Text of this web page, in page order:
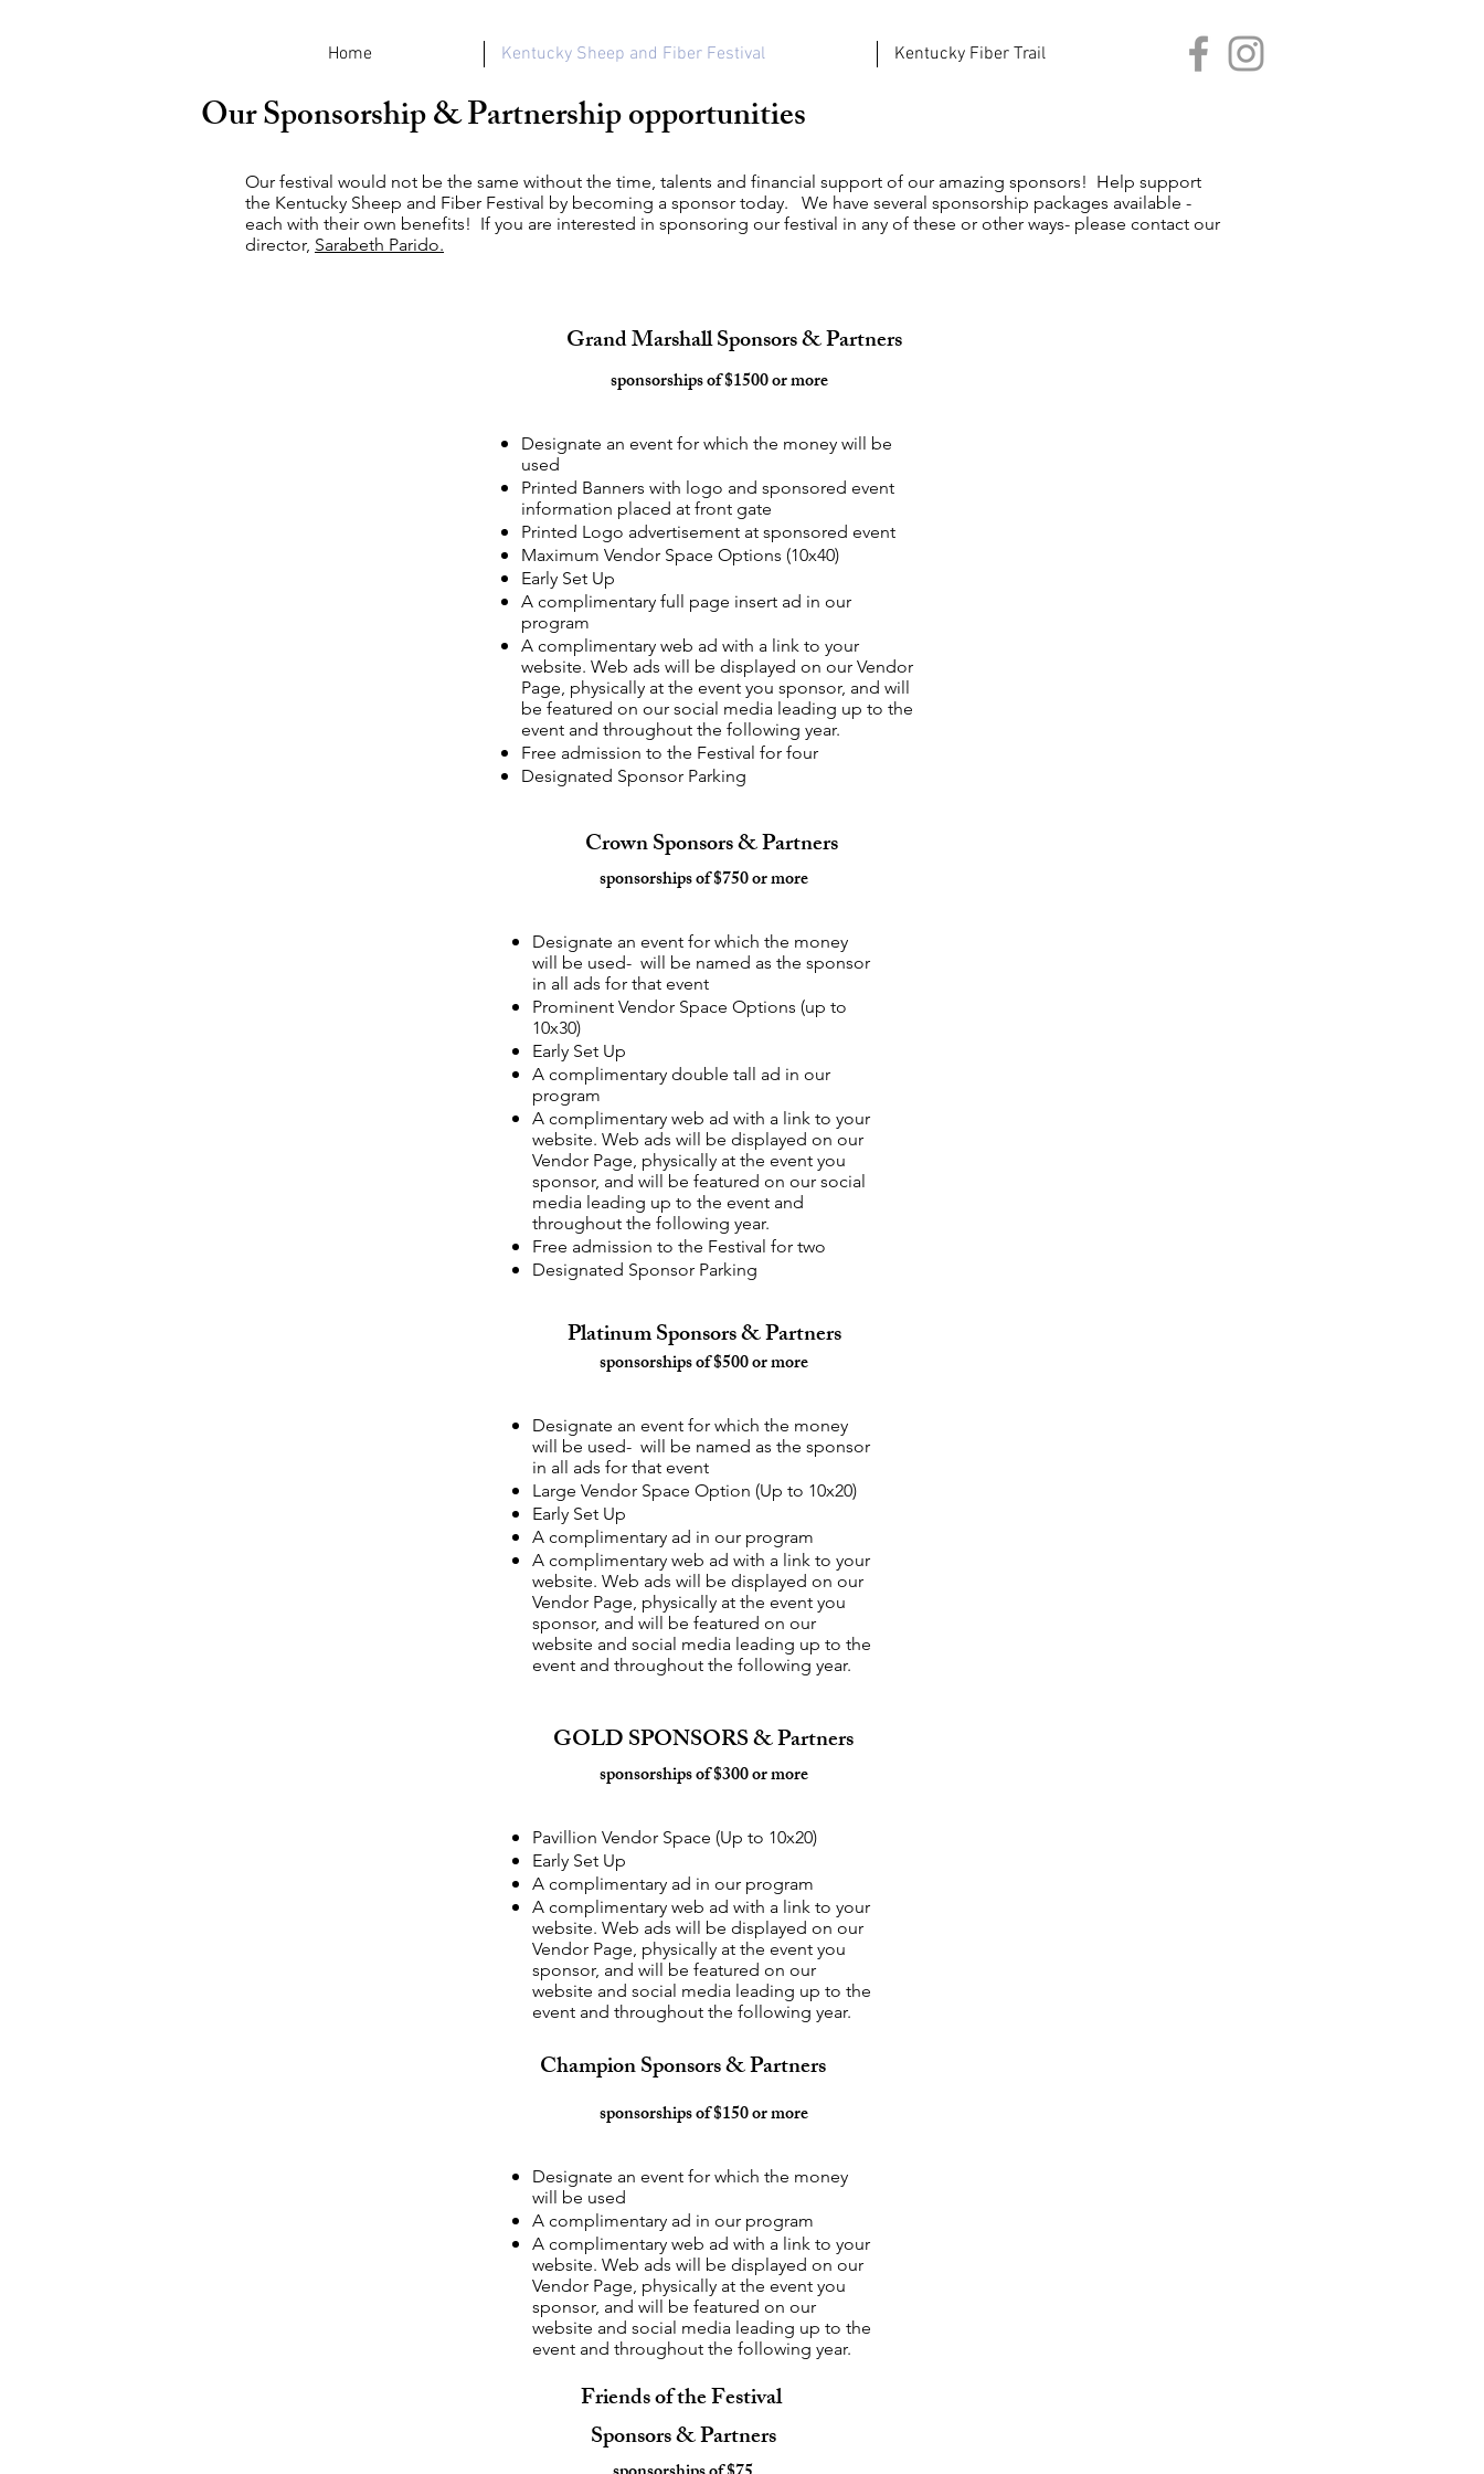
Home Kentucky Sheep and Fiber Festival Kentucky Fiber Trail
Our Sponsorship & Partnership opportunities
Our festival would not be the same without the time, talents and financial support of our amazing sponsors! Help support
the Kentucky Sheep and Fiber Festival by becoming a sponsor today. We have several sponsorship packages available -
each with their own benefits! If you are interested in sponsoring our festival in any of these or other ways- please contact our
director, Sarabeth Parido.
Grand Marshall Sponsors & Partners
sponsorships of $1500 or more
Designate an event for which the money will be
used
Printed Banners with logo and sponsored event
information placed at front gate
Printed Logo advertisement at sponsored event
Maximum Vendor Space Options (10x40)
Early Set Up
A complimentary full page insert ad in our
program
A complimentary web ad with a link to your
website. Web ads will be displayed on our Vendor
Page, physically at the event you sponsor, and will
be featured on our social media leading up to the
event and throughout the following year.
Free admission to the Festival for four
Designated Sponsor Parking
Crown Sponsors & Partners
sponsorships of $750 or more
Designate an event for which the money
will be used- will be named as the sponsor
in all ads for that event
Prominent Vendor Space Options (up to
10x30)
Early Set Up
A complimentary double tall ad in our
program
A complimentary web ad with a link to your
website. Web ads will be displayed on our
Vendor Page, physically at the event you
sponsor, and will be featured on our social
media leading up to the event and
throughout the following year.
Free admission to the Festival for two
Designated Sponsor Parking
Platinum Sponsors & Partners
sponsorships of $500 or more
Designate an event for which the money
will be used- will be named as the sponsor
in all ads for that event
Large Vendor Space Option (Up to 10x20)
Early Set Up
A complimentary ad in our program
A complimentary web ad with a link to your
website. Web ads will be displayed on our
Vendor Page, physically at the event you
sponsor, and will be featured on our
website and social media leading up to the
event and throughout the following year.
GOLD SPONSORS & Partners
sponsorships of $300 or more
Pavillion Vendor Space (Up to 10x20)
Early Set Up
A complimentary ad in our program
A complimentary web ad with a link to your
website. Web ads will be displayed on our
Vendor Page, physically at the event you
sponsor, and will be featured on our
website and social media leading up to the
event and throughout the following year.
Champion Sponsors & Partners
sponsorships of $150 or more
Designate an event for which the money
will be used
A complimentary ad in our program
A complimentary web ad with a link to your
website. Web ads will be displayed on our
Vendor Page, physically at the event you
sponsor, and will be featured on our
website and social media leading up to the
event and throughout the following year.
Friends of the Festival
Sponsors & Partners